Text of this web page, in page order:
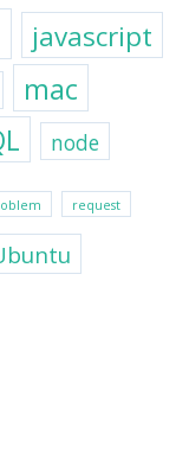
javascript
mac
node
request